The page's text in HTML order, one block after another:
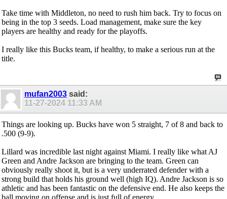
Take time with Middleton, no need to rush him back. Try to focus on
being in the top 3 seeds. Load management, make sure the key
players are healthy and ready for the playoffs.
I really like this Bucks team, if healthy, to make a serious run at the
title.
mufan2003 said:
11-27-2024 11:33 AM
Things are looking up. Bucks have won 5 straight, 7 of 8 and back to
.500 (9-9).
Lillard was incredible last night against Miami. I really like what AJ
Green and Andre Jackson are bringing to the team. Green can
obviously really shoot it, but is a very underrated defender with a
strong build that holds his ground well (high IQ). Andre Jackson is so
athletic and has been fantastic on the defensive end. He also keeps the